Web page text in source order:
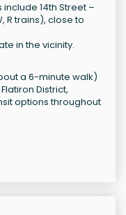
14th Street –
R trains), close to
in the vicinity.
a 6-minute walk)
District,
options throughout